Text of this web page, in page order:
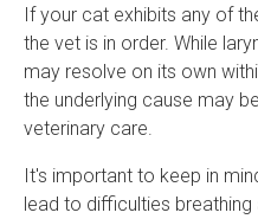
If your cat exhibits any of
the vet is in order. While
may resolve on its own
the underlying cause may
veterinary care.
It's important to keep in
lead to difficulties